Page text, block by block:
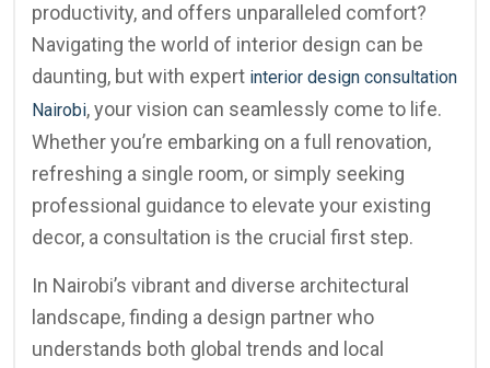
productivity, and offers unparalleled comfort?
Navigating the world of interior design can be
daunting, but with expert interior design consultation
Nairobi, your vision can seamlessly come to life.
Whether you’re embarking on a full renovation,
refreshing a single room, or simply seeking
professional guidance to elevate your existing
decor, a consultation is the crucial first step.
In Nairobi’s vibrant and diverse architectural
landscape, finding a design partner who
understands both global trends and local